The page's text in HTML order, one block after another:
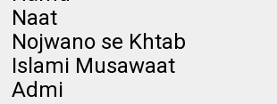
Naat
Nojwano se Khtab
Islami Musawaat
Admi